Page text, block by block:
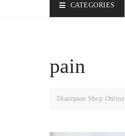
CATEGORIES
pain
Diazepam Shop Online